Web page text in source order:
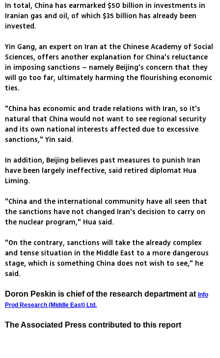
In total, China has earmarked $50 billion in investments in
Iranian gas and oil, of which $35 billion has already been
invested.
Yin Gang, an expert on Iran at the Chinese Academy of Social
Sciences, offers another explanation for China's reluctance
in imposing sanctions – namely Beijing's concern that they
will go too far, ultimately harming the flourishing economic
ties.
"China has economic and trade relations with Iran, so it's
natural that China would not want to see regional security
and its own national interests affected due to excessive
sanctions," Yin said.
In addition, Beijing believes past measures to punish Iran
have been largely ineffective, said retired diplomat Hua
Liming.
"China and the international community have all seen that
the sanctions have not changed Iran's decision to carry on
the nuclear program," Hua said.
"On the contrary, sanctions will take the already complex
and tense situation in the Middle East to a more dangerous
stage, which is something China does not wish to see," he
said.
Doron Peskin is chief of the research department at Info
Prod Research (Middle East) Ltd.
The Associated Press contributed to this report